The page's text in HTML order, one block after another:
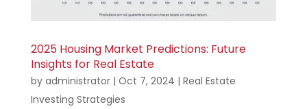
2025 Housing Market Predictions: Future
Insights for Real Estate
by administrator| Oct 7, 2024 | Real Estate
Investing Strategies